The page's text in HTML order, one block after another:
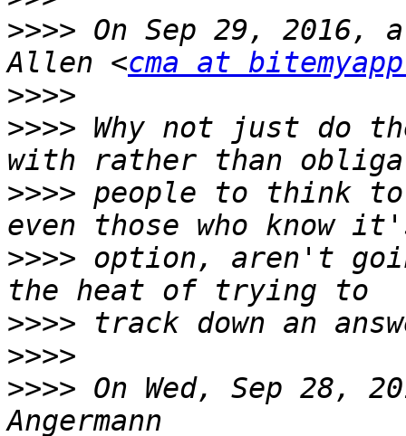
>>>> On Sep 29, 2016,
Allen <cma at
>>>>
>>>> Why not just do
>>>> people to think
>>>> option, aren't
>>>>
>>>>
>>>> On Wed, Sep 28,